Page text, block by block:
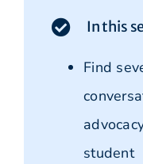
In this
Find
student